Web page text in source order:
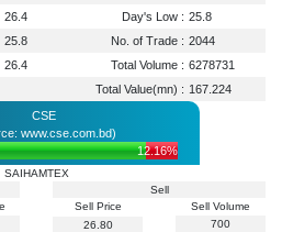
26.4 Day's Low : 25.8
25.8 No. of Trade : 2044
26.4 Total Volume : 6278731
Total Value(mn) : 167.224
CSE
www.cse.com.bd)
12.16%
SAIHAMTEX
Sell
Sell Price
26.80
Sell Volume
700